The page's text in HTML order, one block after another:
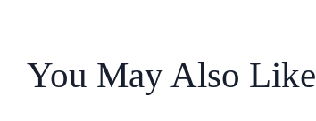
You May Also Like